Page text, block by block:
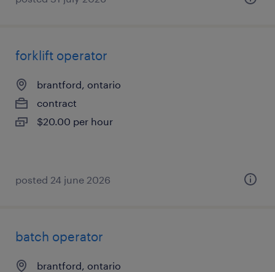
forklift operator
brantford, ontario
contract
$20.00 per hour
posted 24 june 2026
batch operator
brantford, ontario